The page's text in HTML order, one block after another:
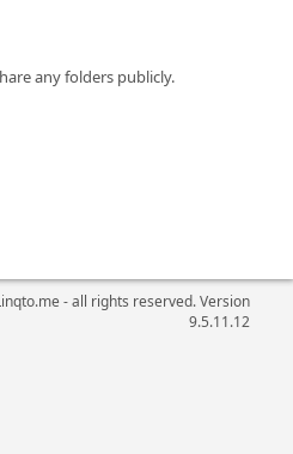
any folders publicly.
- all rights reserved. Version
9.5.11.12